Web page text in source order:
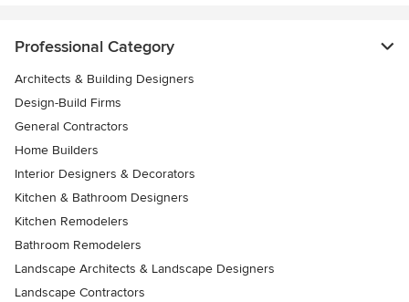
Professional Category
Architects & Building Designers
Design-Build Firms
General Contractors
Home Builders
Interior Designers & Decorators
Kitchen & Bathroom Designers
Kitchen Remodelers
Bathroom Remodelers
Landscape Architects & Landscape Designers
Landscape Contractors